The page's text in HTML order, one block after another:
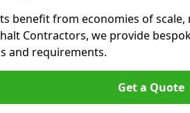
benefit from economies of
Contractors, we provide
and requirements.
Get a Quote